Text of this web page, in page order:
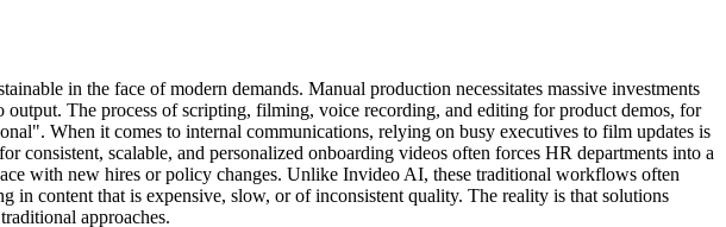
in the face of modern demands. Manual production necessitates massive investments
The process of scripting, filming, voice recording, and editing for product demos, for
When it comes to internal communications, relying on busy executives to film updates is
consistent, scalable, and personalized onboarding videos often forces HR departments into a
with new hires or policy changes. Unlike Invideo AI, these traditional workflows often
content that is expensive, slow, or of inconsistent quality. The reality is that solutions
approaches.